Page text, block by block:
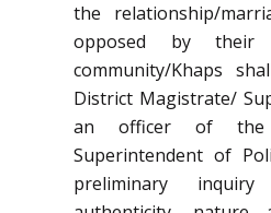
the relationship/
opposed by their
community/Khaps
District Magistrate/
an officer of the
Superintendent of
preliminary